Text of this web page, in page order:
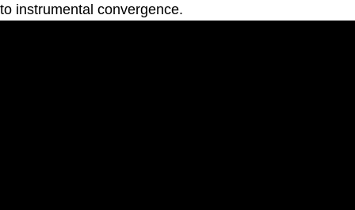
to instrumental convergence.